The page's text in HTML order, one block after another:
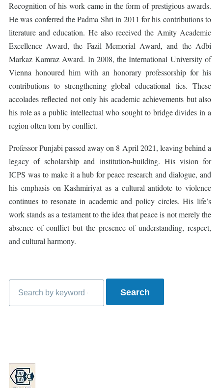
Recognition of his work came in the form of prestigious awards.
He was conferred the Padma Shri in 2011 for his contributions to
literature and education. He also received the Amity Academic
Excellence Award, the Fazil Memorial Award, and the Adbi
Markaz Kamraz Award. In 2008, the International University of
Vienna honoured him with an honorary professorship for his
contributions to strengthening global educational ties. These
accolades reflected not only his academic achievements but also
his role as a public intellectual who sought to bridge divides in a
region often torn by conflict.
Professor Punjabi passed away on 8 April 2021, leaving behind a
legacy of scholarship and institution-building. His vision for
ICPS was to make it a hub for peace research and dialogue, and
his emphasis on Kashmiriyat as a cultural antidote to violence
continues to resonate in academic and policy circles. His life’s
work stands as a testament to the idea that peace is not merely the
absence of conflict but the presence of understanding, respect,
and cultural harmony.
Search